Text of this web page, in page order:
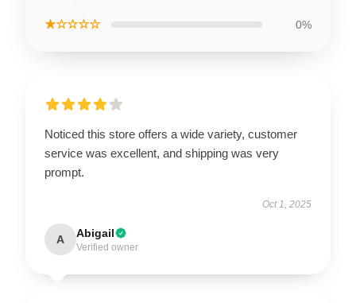
★☆☆☆☆ 0%
Noticed this store offers a wide variety, customer
service was excellent, and shipping was very
prompt.
Oct 1, 2025
A Abigail
Verified owner